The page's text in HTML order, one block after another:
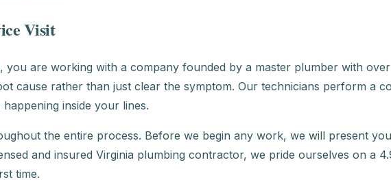
Visit
you are working with a company founded by a master plumber with
cause rather than just clear the symptom. Our technicians perform a
inside your lines.
the entire process. Before we begin any work, we will present
and insured Virginia plumbing contractor, we pride ourselves on a
time.